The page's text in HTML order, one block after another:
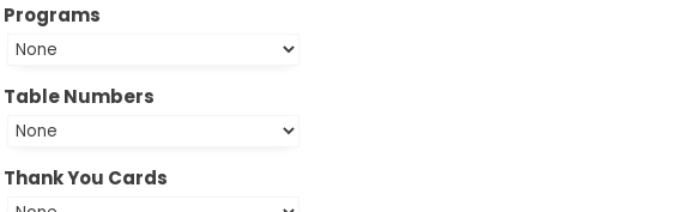
Programs
Table Numbers
Thank You Cards